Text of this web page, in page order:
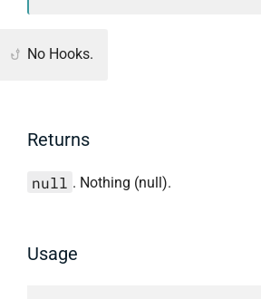
No Hooks.
Returns
null . Nothing (null).
Usage